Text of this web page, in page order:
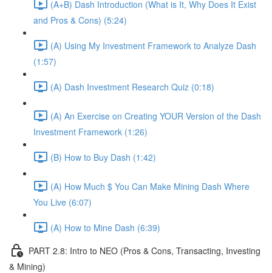
(A+B) Dash Introduction (What is It, Why Does It Exist
and Pros & Cons) (5:24)
(A) Using My Investment Framework to Analyze Dash
(1:57)
(A) Dash Investment Research Quiz (0:18)
(A) An Exercise on Creating YOUR Version of the Dash
Investment Framework (1:26)
(B) How to Buy Dash (1:42)
(A) How Much $ You Can Make Mining Dash Where
You Live (6:07)
(A) How to Mine Dash (6:39)
PART 2.8: Intro to NEO (Pros & Cons, Transacting, Investing
& Mining)